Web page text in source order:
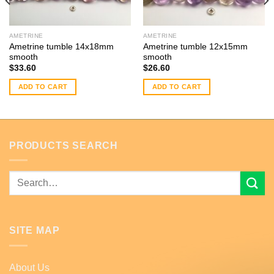
AMETRINE
Ametrine tumble 14x18mm
smooth
$33.60
ADD TO CART
AMETRINE
Ametrine tumble 12x15mm
smooth
$26.60
ADD TO CART
PRODUCTS SEARCH
Search
SITE MAP
About Us